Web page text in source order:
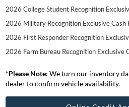
2026 College Student Recognition
2026 Military Recognition Exclusive Cash
2026 First Responder Recognition
2026 Farm Bureau Recognition Exclusive
*Please Note: We turn our inventory
dealer to confirm vehicle availability.